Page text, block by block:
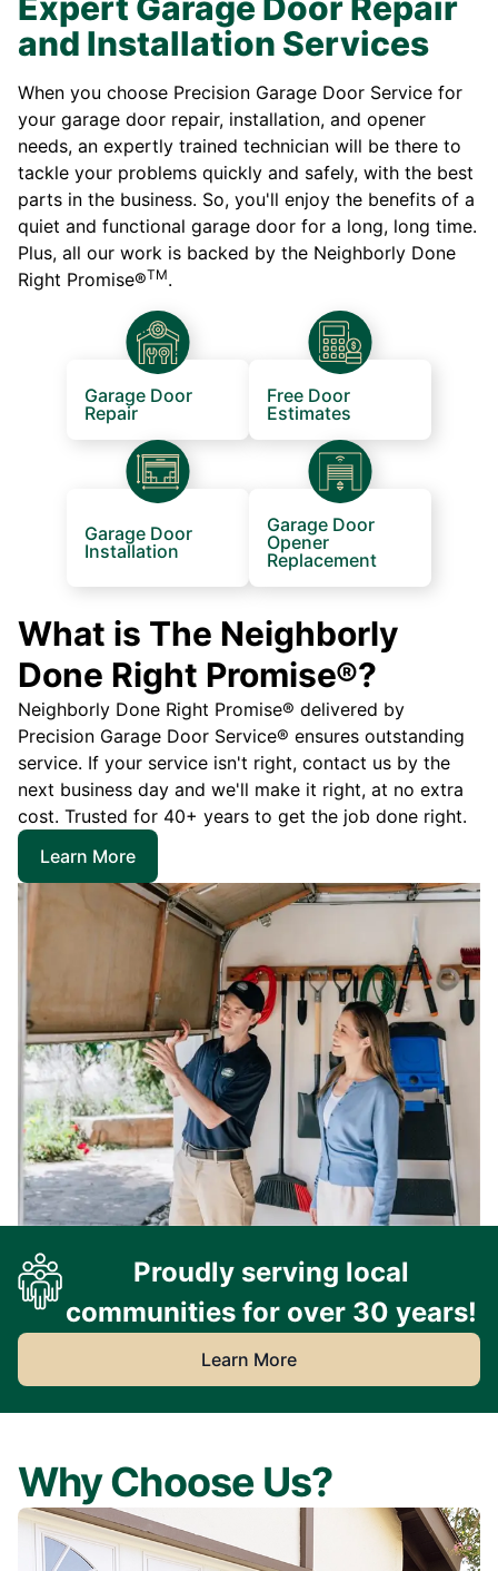
Expert Garage Door Repair
and Installation Services
When you choose Precision Garage Door Service for
your garage door repair, installation, and opener
needs, an expertly trained technician will be there to
tackle your problems quickly and safely, with the best
parts in the business. So, you'll enjoy the benefits of a
quiet and functional garage door for a long, long time.
Plus, all our work is backed by the Neighborly Done
Right Promise®TM.
Garage Door
Repair
Free Door
Estimates
Garage Door
Installation
Garage Door
Opener
Replacement
What is The Neighborly
Done Right Promise®?
Neighborly Done Right Promise® delivered by
Precision Garage Door Service® ensures outstanding
service. If your service isn't right, contact us by the
next business day and we'll make it right, at no extra
cost. Trusted for 40+ years to get the job done right.
Learn More
Proudly serving local
communities for over 30 years!
Learn More
Why Choose Us?